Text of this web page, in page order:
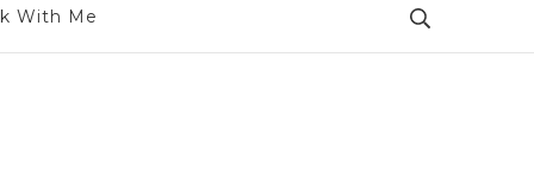
With Me